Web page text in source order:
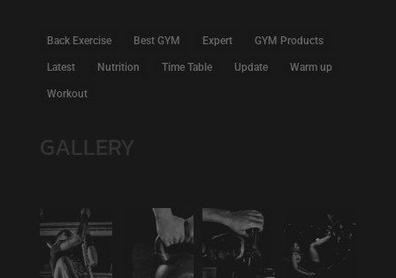
Back Exercise Best GYM Expert GYM Products
Latest Nutrition Time Table Update Warm up
Workout
GALLERY